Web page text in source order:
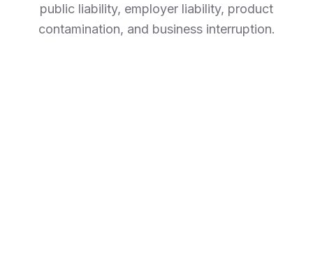
public liability, employer liability, product
contamination, and business interruption.